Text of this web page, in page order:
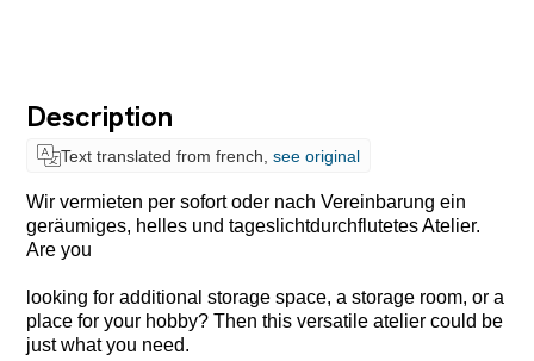
Description
Text translated from french, see original
Wir vermieten per sofort oder nach Vereinbarung ein
geräumiges, helles und tageslichtdurchflutetes Atelier.
Are you
looking for additional storage space, a storage room, or a
place for your hobby? Then this versatile atelier could be
just what you need.